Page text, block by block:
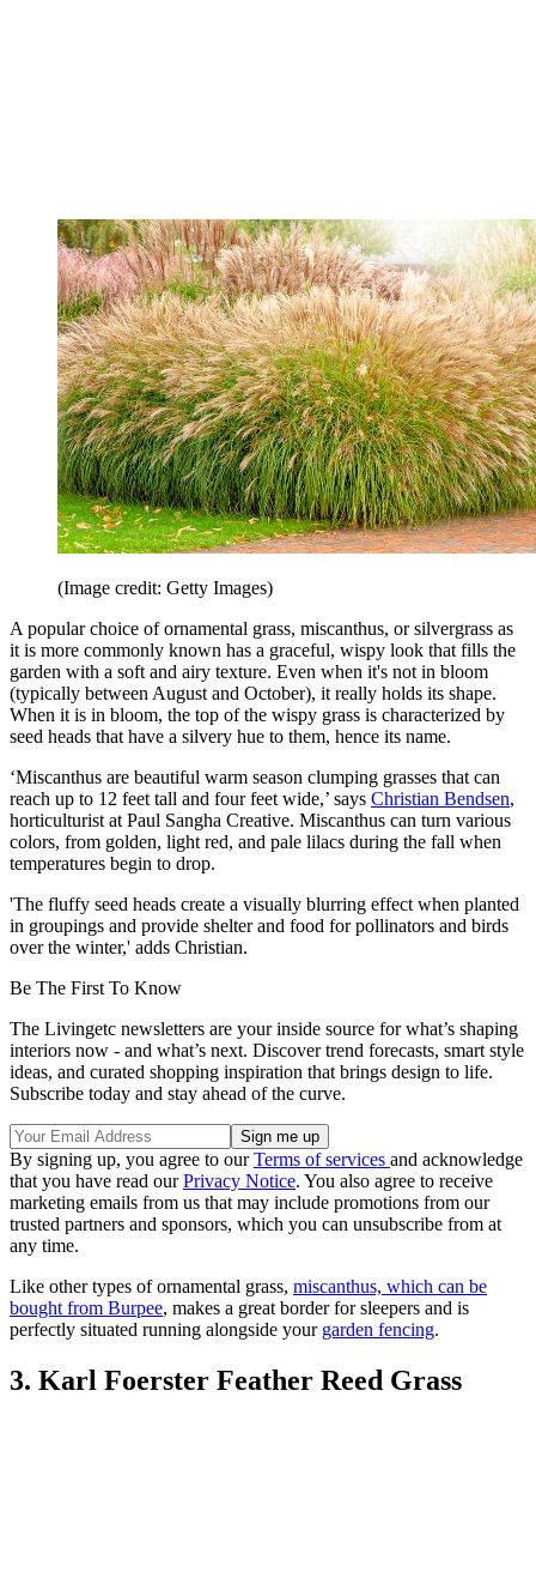
(Image credit: Getty Images)
A popular choice of ornamental grass, miscanthus, or silvergrass as
it is more commonly known has a graceful, wispy look that fills the
garden with a soft and airy texture. Even when it's not in bloom
(typically between August and October), it really holds its shape.
When it is in bloom, the top of the wispy grass is characterized by
seed heads that have a silvery hue to them, hence its name.
‘Miscanthus are beautiful warm season clumping grasses that can
reach up to 12 feet tall and four feet wide,’ says Christian Bendsen,
horticulturist at Paul Sangha Creative. Miscanthus can turn various
colors, from golden, light red, and pale lilacs during the fall when
temperatures begin to drop.
'The fluffy seed heads create a visually blurring effect when planted
in groupings and provide shelter and food for pollinators and birds
over the winter,' adds Christian.
Be The First To Know
The Livingetc newsletters are your inside source for what’s shaping
interiors now - and what’s next. Discover trend forecasts, smart style
ideas, and curated shopping inspiration that brings design to life.
Subscribe today and stay ahead of the curve.
By signing up, you agree to ourTerms of services and acknowledge
that you have read ourPrivacy Notice. You also agree to receive
marketing emails from us that may include promotions from our
trusted partners and sponsors, which you can unsubscribe from at
any time.
Like other types of ornamental grass, miscanthus, which can be
bought from Burpee, makes a great border for sleepers and is
perfectly situated running alongside your garden fencing.
3. Karl Foerster Feather Reed Grass